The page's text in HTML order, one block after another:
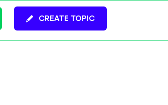
CREATE TOPIC